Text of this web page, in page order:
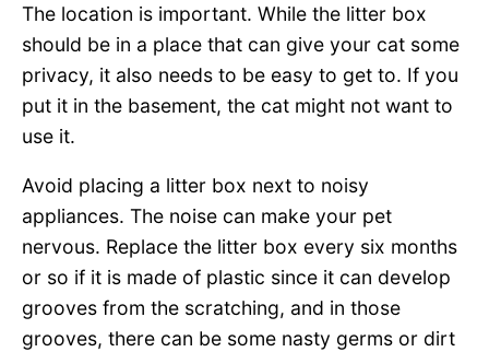
The location is important. While the litter box
should be in a place that can give your cat some
privacy, it also needs to be easy to get to. If you
put it in the basement, the cat might not want to
use it.
Avoid placing a litter box next to noisy
appliances. The noise can make your pet
nervous. Replace the litter box every six months
or so if it is made of plastic since it can develop
grooves from the scratching, and in those
grooves, there can be some nasty germs or dirt